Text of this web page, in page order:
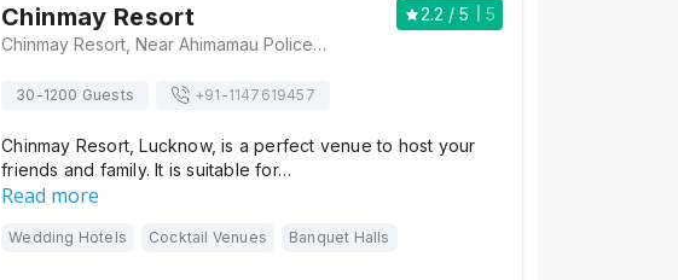
Chinmay Resort 2.2 / 5
5
Chinmay Resort, Near Ahimamau Police Station, Sultanpur Road, Lucknow, Uttar Pradesh 226001, Lucknow
30-1200 Guests +91-1147619457
Chinmay Resort, Lucknow, is a perfect venue to host your
friends and family. It is suitable for…
Read more
Wedding Hotels Cocktail Venues Banquet Halls